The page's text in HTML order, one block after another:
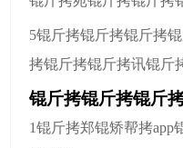
5锟斤拷锟斤拷锟斤拷
拷锟斤拷锟斤拷讯锟斤
锟斤拷锟斤拷锟斤
1锟斤拷郑锟矫帮拷